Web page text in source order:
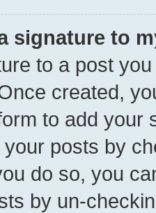
signature to
to a post
created,
to add your
posts by
do so, you
by un-